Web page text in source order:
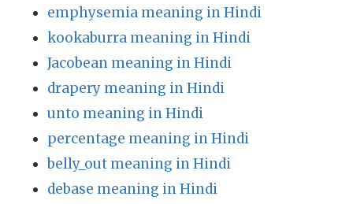
emphysemia meaning in Hindi
kookaburra meaning in Hindi
Jacobean meaning in Hindi
drapery meaning in Hindi
unto meaning in Hindi
percentage meaning in Hindi
belly_out meaning in Hindi
debase meaning in Hindi